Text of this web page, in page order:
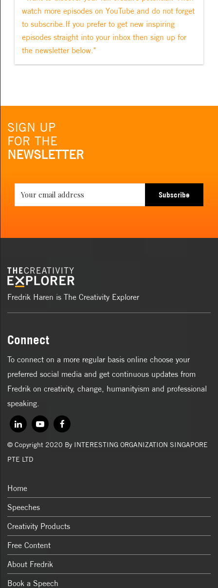
watch more episodes on YouTube and do not forget
to subscribe.If you prefer to get new inspiring
episodes straight into your inbox then sign up for
the newsletter below."
SIGN UP
FOR THE
NEWSLETTER
Subscribe
Fredrik Haren is The Creativity Explorer
Connect
To connect on a more regular basis online choose your
preferred social media and get continuous updates from
Fredrik on creativity, change, humanityism and professional
speaking.
© Copyright 2020 By INTERESTING ORGANIZATION SINGAPORE
PTE LTD
Home
Speeches
Creativity Products
Free Content
About Fredrik
Book a Speech